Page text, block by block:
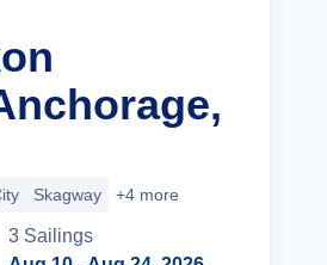
Skagway +4 more
3 Sailings